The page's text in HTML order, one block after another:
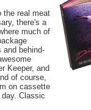
the real meat
there's a
much of
and behind-
Keeper, and
of course,
on cassette
Classic